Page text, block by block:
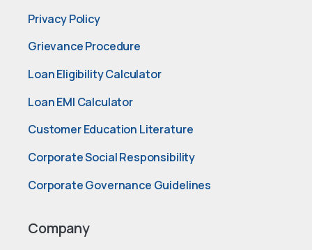
Privacy Policy
Grievance Procedure
Loan Eligibility Calculator
Loan EMI Calculator
Customer Education Literature
Corporate Social Responsibility
Corporate Governance Guidelines
Company